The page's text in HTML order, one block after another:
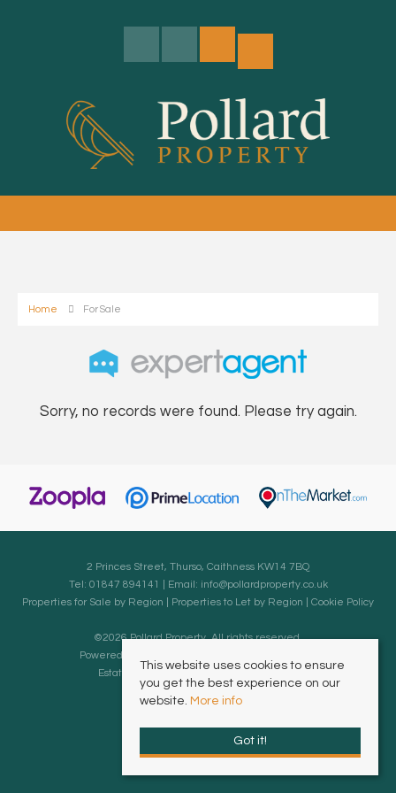
Home For Sale
Sorry, no records were found. Please try again.
2 Princes Street, Thurso, Caithness KW14 7BQ
Tel: 01847 894141 | Email: info@pollardproperty.co.uk
Properties for Sale by Region
Properties to Let by Region Cookie Policy
©2026 Pollard Property. All rights reserved.
Powered by Expert Agent
Estate agent websites
This website uses cookies to ensure
you get the best experience on our
website. More info
Got it!